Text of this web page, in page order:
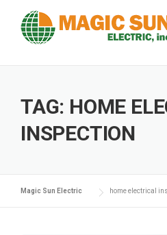
content
TAG: HOME
INSPECTION
Magic Sun Electric home electrical